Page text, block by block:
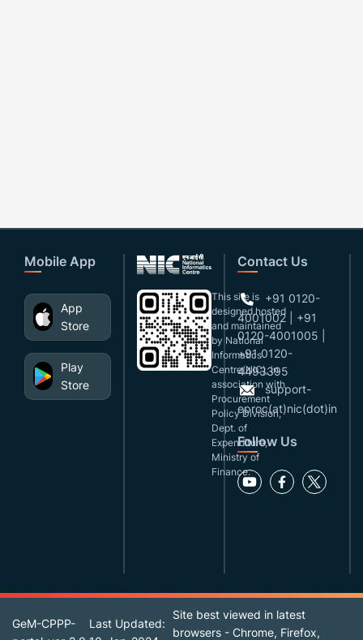
Mobile App
App
Store
Play
Store
This site is
designed,hosted
and maintained
by National
Informatics
Centre(NIC), in
association with
Procurement
Policy Division,
Dept. of
Expenditure,
Ministry of
Finance.
Contact Us
+91 0120-
4001002 | +91
0120-4001005 |
+91 0120-
4493395
support-
eproc(at)nic(dot)in
Follow Us
GeM-CPPP-
Last Updated:
Site best viewed in latest
browsers - Chrome, Firefox,